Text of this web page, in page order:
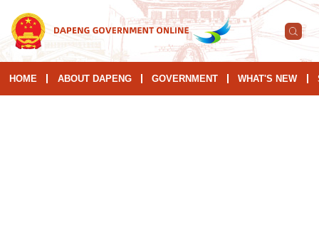
HOME ABOUT DAPENG GOVERNMENT WHAT'S NEW